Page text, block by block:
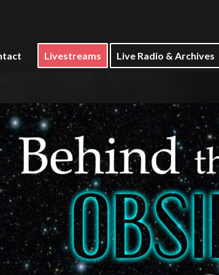
Livestreams Live Radio & Archives